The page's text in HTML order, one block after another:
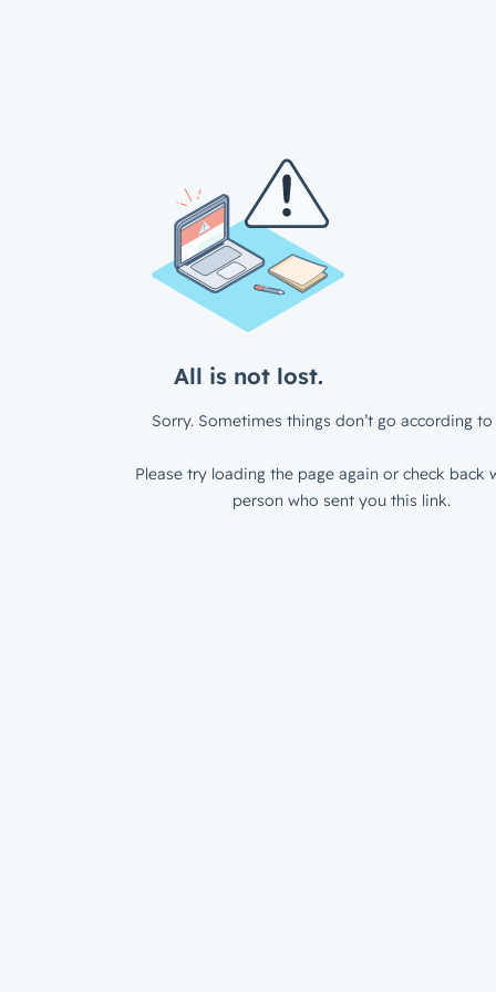
All is not lost.
Sorry. Sometimes things don’t go according to
Please try loading the page again or check back
person who sent you this link.